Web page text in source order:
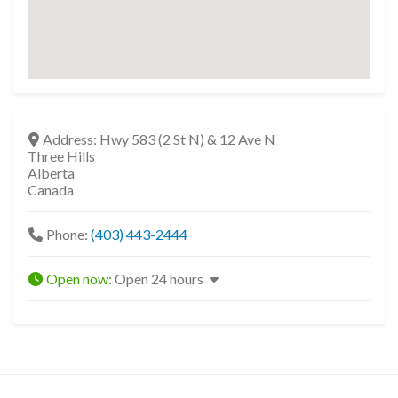
Address: Hwy 583 (2 St N) & 12 Ave N
Three Hills
Alberta
Canada
Phone: (403) 443-2444
Open now: Open 24 hours